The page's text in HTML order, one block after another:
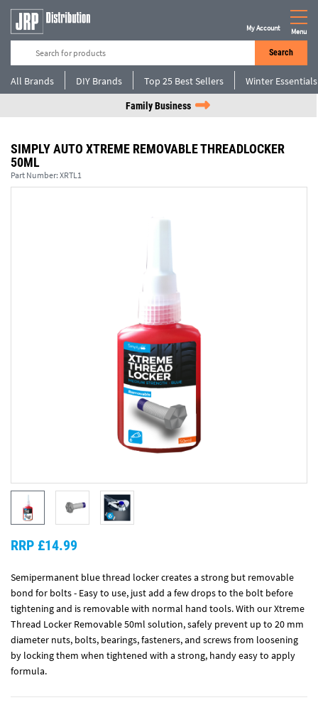
Search
My Account Menu
All Brands DIY Brands Top 25 Best Sellers Winter Essentials
Family Business
SIMPLY AUTO XTREME REMOVABLE THREADLOCKER
50ML
Part Number: XRTL1
Semipermanent blue thread locker creates a strong but removable
bond for bolts - Easy to use, just add a few drops to the bolt before
tightening and is removable with normal hand tools. With our Xtreme
Thread Locker Removable 50ml solution, safely prevent up to 20 mm
diameter nuts, bolts, bearings, fasteners, and screws from loosening
by locking them when tightened with a strong, handy easy to apply
formula.
RRP £14.99